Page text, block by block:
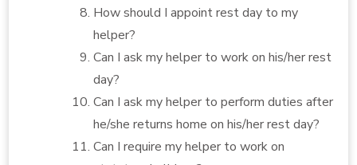
How should I appoint rest day to my
helper?
Can I ask my helper to work on his/her rest
day?
Can I ask my helper to perform duties after
he/she returns home on his/her rest day?
Can I require my helper to work on